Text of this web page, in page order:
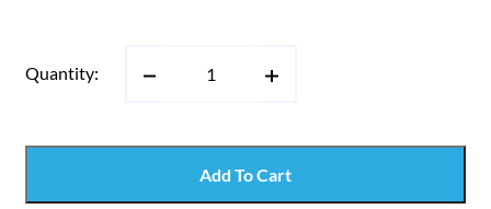
Quantity:
Add To Cart